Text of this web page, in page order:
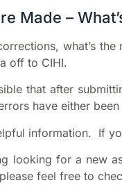
Made –
what’s
off to CIHI.
that after
have either
information. If
looking for a new
feel free to